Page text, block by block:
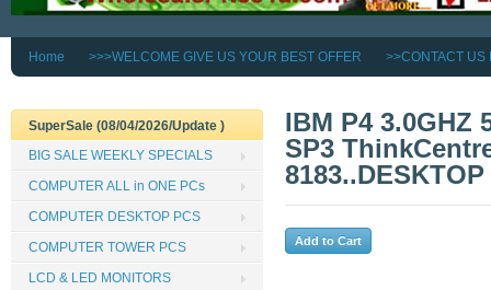
Home >>>WELCOME GIVE US YOUR BEST OFFER >>CONTACT US
IBM P4 3.0GHZ
SP3
8183..DESKTOP
SuperSale (08/04/2026/Update )
BIG SALE WEEKLY SPECIALS
COMPUTER ALL in ONE PCs
COMPUTER DESKTOP PCS
COMPUTER TOWER PCS
LCD & LED MONITORS